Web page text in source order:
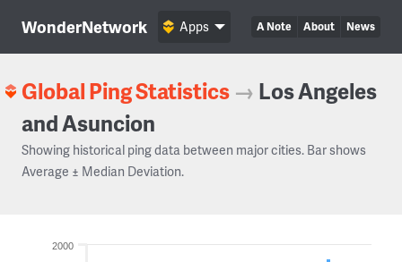
WonderNetwork A Note About News
Apps
Global Ping Statistics → Los Angeles
and Asuncion
Showing historical ping data between major cities. Bar shows
Average ± Median Deviation.
2000